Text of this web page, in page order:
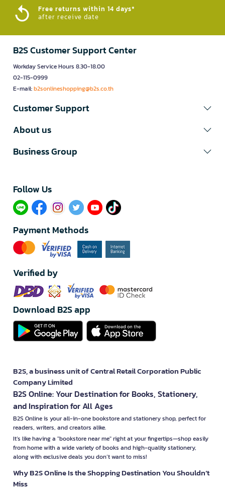
Free returns within 14 days*
after receive date
B2S Customer Support Center
Workday Service Hours 8.30-18.00
02-115-0999
E-mail:b2sonlineshopping@b2s.co.th
Customer Support
About us
Business Group
Follow Us​
Payment Methods
Verified by
Download B2S app
B2S, a business unit of Central Retail Corporation Public
Company Limited
B2S Online: Your Destination for Books, Stationery,
and Inspiration for All Ages
B2S Online is your all-in-one bookstore and stationery shop, perfect for
readers, writers, and creators alike.
It’s like having a "bookstore near me" right at your fingertips—shop easily
from home with a wide variety of books and high-quality stationery,
along with exclusive deals you don’t want to miss!
Why B2S Online Is the Shopping Destination You Shouldn’t
Miss